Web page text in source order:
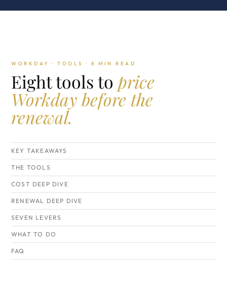
WORKDAY · TOOLS · 8 MIN READ
Eight tools to price
Workday before the
renewal.
KEY TAKEAWAYS
THE TOOLS
COST DEEP DIVE
RENEWAL DEEP DIVE
SEVEN LEVERS
WHAT TO DO
FAQ